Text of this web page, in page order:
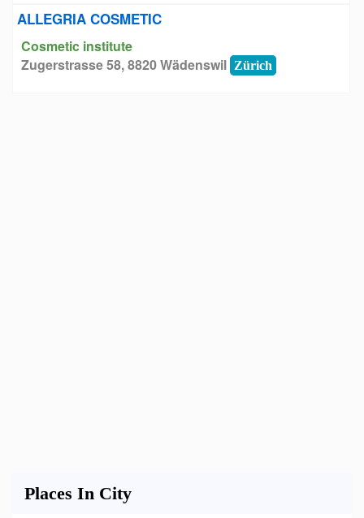
ALLEGRIA COSMETIC
Cosmetic institute
Zugerstrasse 58, 8820 Wädenswil Zürich
Places In City